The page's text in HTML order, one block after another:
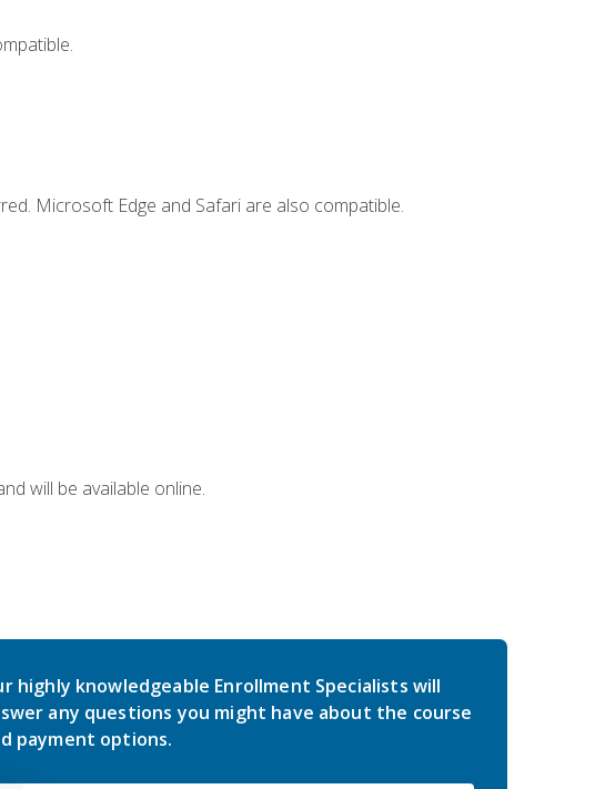
Microsoft Edge and Safari are also compatible.
will be available online.
highly knowledgeable Enrollment Specialists will
any questions you might have about the course
payment options.